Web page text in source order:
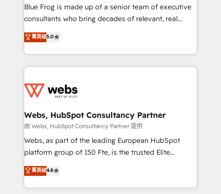
HubSpot Why us? - SIX HubSpot Accreditations -
awarded by HubSpot after a rigorous process for
Migration, Custom Integration & Platform
Enablement -Onboarded over 500 businesses to
get more from your investment in HubSpot.
www.bbdboom.com
Blue Frog is made up of a senior team of executive
consultants who bring decades of relevant, real
world experience to our client engagements. "Blue
Frog is a top, trusted partner in HubSpot's
ecosystem for a reason. Their team brings over a
decade of experience to the table, along with deep
for driving growth. They are committed to helping
their unique business needs. We are thrilled to have
Blue Frog in the HubSpot ecosystem leading the
way for customers!" - Yamini Rangan, CEO of
HubSpot “Our experience with the team at Blue Frog
of experience and quality of skilled staff has earned
them a trusted reputation within the HubSpot
菁英级5.0
Webs, HubSpot Consultancy Partner
由 Webs, HubSpot Consultancy Partner 提供
Webs, as part of the leading European HubSpot
platform group of 150 Fte, is the trusted Elite
HubSpot CRM Partner offering you a roadmap on
maximizing EBITDA and achieving Commercial
Excellence. With our targeted processes, we
菁英级4.8